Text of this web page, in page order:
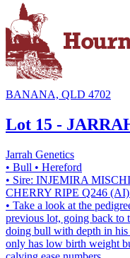
BANANA, QLD 4702
Lot 15 -
Jarrah Genetics
• Bull • Hereford
• Sire: INJEMIRA
CHERRY RIPE Q246
• Take a look at the
previous lot, going back to
doing bull with depth in
only has low birth weight